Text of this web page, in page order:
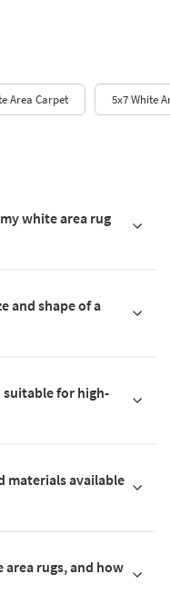
Area Carpet 5x7 White
white area rug
and shape of a
suitable for high-
materials available
rugs, and how